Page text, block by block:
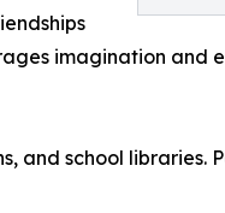
imagination and
and school libraries.